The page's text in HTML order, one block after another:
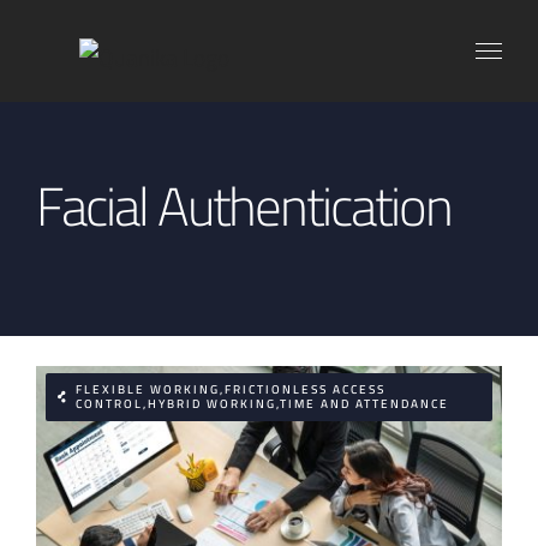
Facial Authentication
FLEXIBLE WORKING,FRICTIONLESS ACCESS
CONTROL,HYBRID WORKING,TIME AND ATTENDANCE